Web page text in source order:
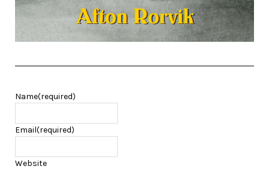
Name(required)
Email(required)
Website